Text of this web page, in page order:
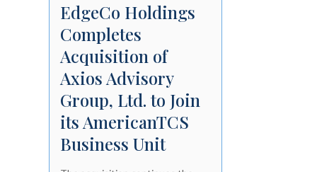
EdgeCo Holdings
Completes
Acquisition of
Axios Advisory
Group, Ltd. to Join
its AmericanTCS
Business Unit